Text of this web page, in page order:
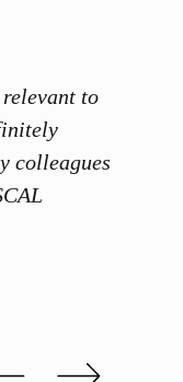
to
colleagues